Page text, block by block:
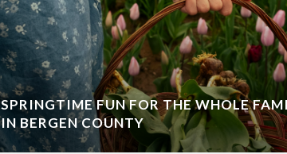
SPRINGTIME FUN FOR THE WHOLE
IN BERGEN COUNTY